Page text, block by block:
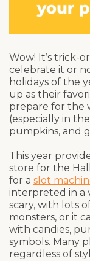
Wow! It’s trick-
celebrate it or
holidays of the
up as their
prepare for the
(especially in
pumpkins, and
This year
store for the
for a slot
interpreted in a
scary, with lots
monsters, or it
with candies,
symbols. Many
regardless of